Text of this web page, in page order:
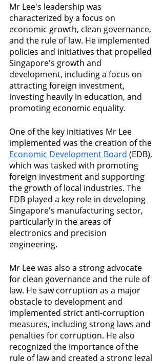
Mr Lee's leadership was
characterized by a focus on
economic growth, clean governance,
and the rule of law. He implemented
policies and initiatives that propelled
Singapore's growth and
development, including a focus on
attracting foreign investment,
investing heavily in education, and
promoting economic equality.
One of the key initiatives Mr Lee
implemented was the creation of the
Economic Development Board (EDB),
which was tasked with promoting
foreign investment and supporting
the growth of local industries. The
EDB played a key role in developing
Singapore's manufacturing sector,
particularly in the areas of
electronics and precision
engineering.
Mr Lee was also a strong advocate
for clean governance and the rule of
law. He saw corruption as a major
obstacle to development and
implemented strict anti-corruption
measures, including strong laws and
penalties for corruption. He also
recognized the importance of the
rule of law and created a strong legal